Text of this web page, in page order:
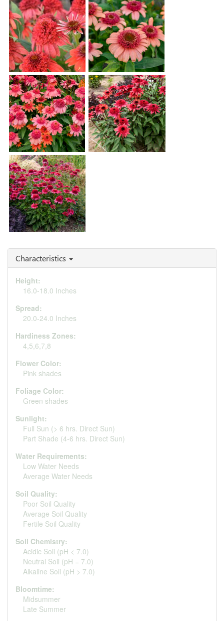
Echinacea 'Jamberry' Echinacea 'Just Peachy'
Echinacea 'Rainbow
Sherbet'
Sugar'
Characteristics
Height:
16.0-18.0 Inches
Spread:
20.0-24.0 Inches
Hardiness Zones:
4,5,6,7,8
Flower Color:
Pink shades
Foliage Color:
Green shades
Sunlight:
Full Sun (> 6 hrs. Direct Sun)
Part Shade (4-6 hrs. Direct Sun)
Water Requirements:
Low Water Needs
Average Water Needs
Soil Quality:
Poor Soil Quality
Average Soil Quality
Fertile Soil Quality
Soil Chemistry:
Acidic Soil (pH < 7.0)
Neutral Soil (pH = 7.0)
Alkaline Soil (pH > 7.0)
Bloomtime:
Midsummer
Late Summer